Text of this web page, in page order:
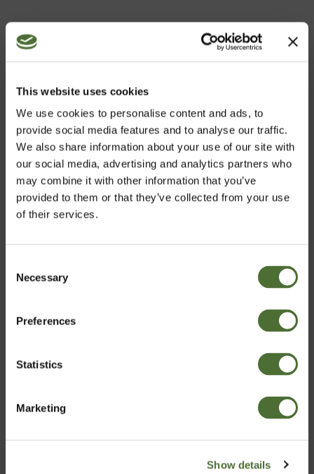
This website uses cookies
We use cookies to personalise content and ads, to
provide social media features and to analyse our traffic.
We also share information about your use of our site with
our social media, advertising and analytics partners who
may combine it with other information that you’ve
provided to them or that they’ve collected from your use
of their services.
Selection
Necessary
Preferences
Statistics
Marketing
Show details
Customers who bought this product also bought:
64,70
Cleansing Milk (Dry to Norm...
42,20
Nutriance Organic Set, Comb...
Ultra Moisturizing Cream (D...